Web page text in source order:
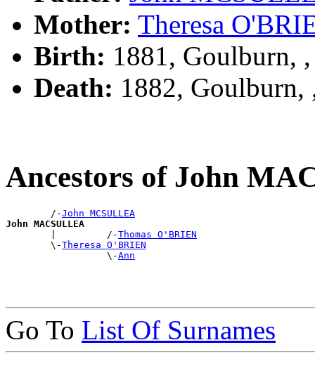
Mother: Theresa
Birth: 1881, Goulburn,
Death: 1882, Goulburn,
Ancestors of John
        /-
John MCSULLEA
John MACSULLEA
|         /-Thomas O'BRIEN
        \-
Theresa O'BRIEN
                  \-
Ann
Go To List Of Surnames